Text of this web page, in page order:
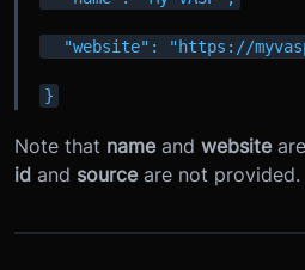
"website": "https://
}
Note that nameand website
id and sourceare not provided.